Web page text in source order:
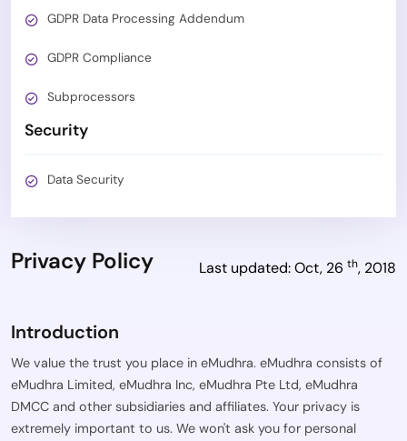
GDPR Data Processing Addendum
GDPR Compliance
Subprocessors
Security
Data Security
Privacy Policy Last updated: Oct, 26 th, 2018
Introduction
We value the trust you place in eMudhra. eMudhra consists of
eMudhra Limited, eMudhra Inc, eMudhra Pte Ltd, eMudhra
DMCC and other subsidiaries and affiliates. Your privacy is
extremely important to us. We won't ask you for personal